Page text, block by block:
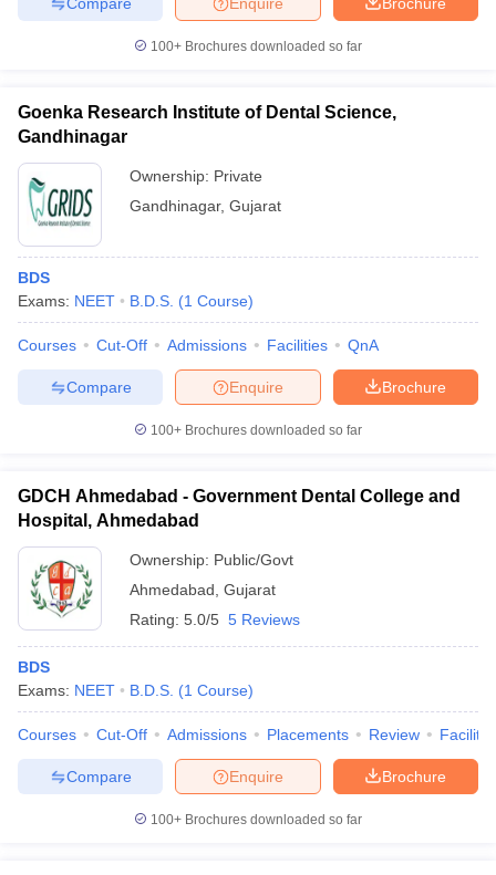
100+ Brochures downloaded so far
Goenka Research Institute of Dental Science,
Gandhinagar
Ownership: Private
Gandhinagar, Gujarat
BDS
Exams: NEET B.D.S. (1 Course)
Courses Cut-Off Admissions Facilities QnA
Brochure
Enquire
Compare
100+ Brochures downloaded so far
GDCH Ahmedabad - Government Dental College and
Hospital, Ahmedabad
Ownership: Public/Govt
Ahmedabad Gujarat
Rating: 5.0/5 5 Reviews
BDS
Exams: NEET B.D.S. (1 Course)
Courses Cut-Off Admissions Placements Review
Brochure
Enquire
Compare
100+ Brochures downloaded so far